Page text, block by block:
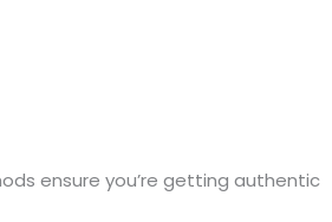
ensureyou’re getting authentic